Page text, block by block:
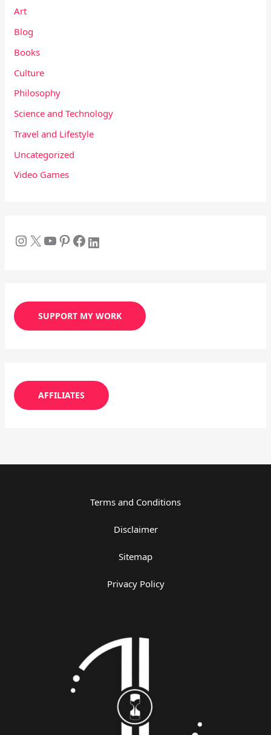
Art
Blog
Books
Culture
Philosophy
Science and Technology
Travel and Lifestyle
Uncategorized
Video Games
SUPPORT MY WORK
AFFILIATES
Terms and Conditions
Disclaimer
Sitemap
Privacy Policy